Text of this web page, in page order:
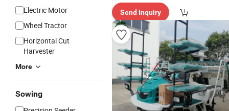
Electric Motor
Wheel Tractor
Horizontal Cut
Harvester
More
Sowing
ry"
Send Inquiry